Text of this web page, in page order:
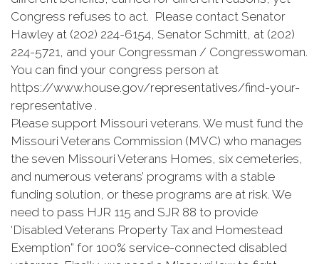
Congress refuses to act. Please contact Senator
Hawley at (202) 224-6154, Senator Schmitt, at (202)
224-5721, and your Congressman / Congresswoman.
You can find your congress person at
https://www.house.gov/representatives/find-your-
representative .
Please support Missouri veterans. We must fund the
Missouri Veterans Commission (MVC) who manages
the seven Missouri Veterans Homes, six cemeteries,
and numerous veterans’ programs with a stable
funding solution, or these programs are at risk. We
need to pass HJR 115 and SJR 88 to provide
‘Disabled Veterans Property Tax and Homestead
Exemption” for 100% service-connected disabled